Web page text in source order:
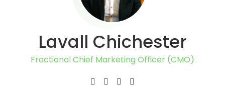
Lavall Chichester
Fractional Chief Marketing Officer (CMO)